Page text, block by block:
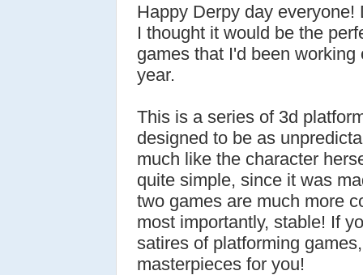
Happy Derpy day
I thought it would be the
games that I'd been
year.
This is a series of 3d
designed to be as
much like the character
quite simple, since it was
two games are much more
most importantly, stable! If
satires of platforming
masterpieces for you!